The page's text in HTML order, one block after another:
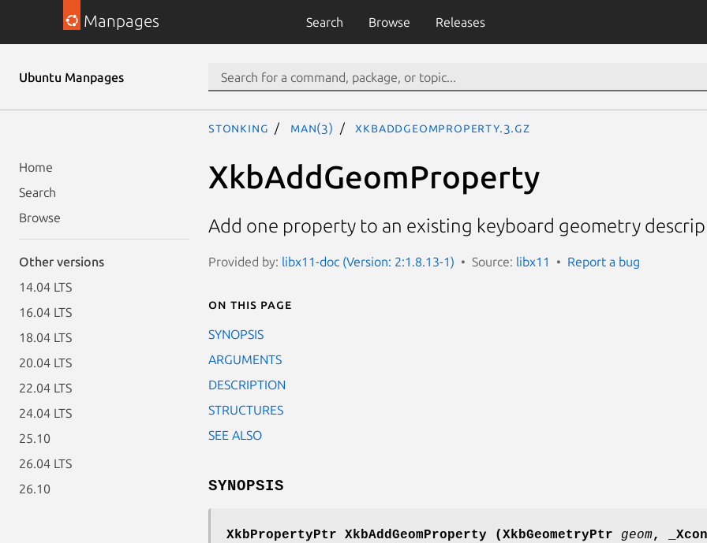
Manpages Search Browse Releases
Ubuntu Manpages
Home
Search
Browse
Other versions
14.04 LTS
16.04 LTS
18.04 LTS
20.04 LTS
22.04 LTS
24.04 LTS
25.10
26.04 LTS
26.10
stonking man(3) XkbAddGeomProperty.3.gz
XkbAddGeomProperty
Add one property to an existing keyboard geometry
Provided by: libx11-doc (Version: 2:1.8.13-1) Source: libx11 Report a bug
On this page
SYNOPSIS
ARGUMENTS
DESCRIPTION
STRUCTURES
SEE ALSO
SYNOPSIS
XkbPropertyPtr XkbAddGeomProperty (XkbGeometryPtr geom,